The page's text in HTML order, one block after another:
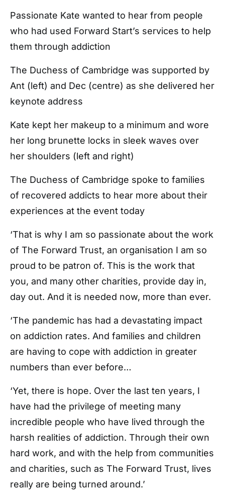
Passionate Kate wanted to hear from people
who had used Forward Start’s services to help
them through addiction
The Duchess of Cambridge was supported by
Ant (left) and Dec (centre) as she delivered her
keynote address
Kate kept her makeup to a minimum and wore
her long brunette locks in sleek waves over
her shoulders (left and right)
The Duchess of Cambridge spoke to families
of recovered addicts to hear more about their
experiences at the event today
‘That is why I am so passionate about the work
of The Forward Trust, an organisation I am so
proud to be patron of. This is the work that
you, and many other charities, provide day in,
day out. And it is needed now, more than ever.
‘The pandemic has had a devastating impact
on addiction rates. And families and children
are having to cope with addiction in greater
numbers than ever before…
‘Yet, there is hope. Over the last ten years, I
have had the privilege of meeting many
incredible people who have lived through the
harsh realities of addiction. Through their own
hard work, and with the help from communities
and charities, such as The Forward Trust, lives
really are being turned around.’